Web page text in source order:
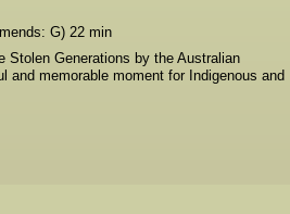
G) 22 min
Generations by the Australian
and memorable moment for Indigenous and